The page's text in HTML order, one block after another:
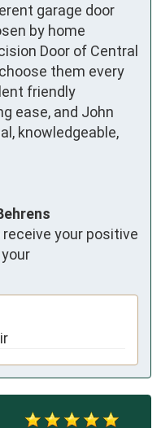
garage door
by home
Door of Central
them every
friendly
ease, and John
knowledgeable,
your positive